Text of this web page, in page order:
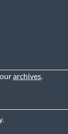
archives